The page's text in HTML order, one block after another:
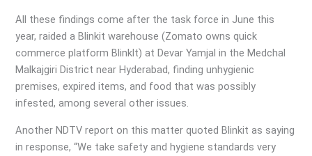
All these findings come after the task force in June this
year, raided a Blinkit warehouse (Zomato owns quick
commerce platform Blinklt) at Devar Yamjal in the Medchal
Malkajgiri District near Hyderabad, finding unhygienic
premises, expired items, and food that was possibly
infested, among several other issues.
Another NDTV report on this matter quoted Blinkit as saying
in response, “We take safety and hygiene standards very